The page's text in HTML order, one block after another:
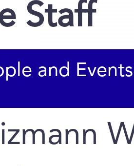
Staff
and Events